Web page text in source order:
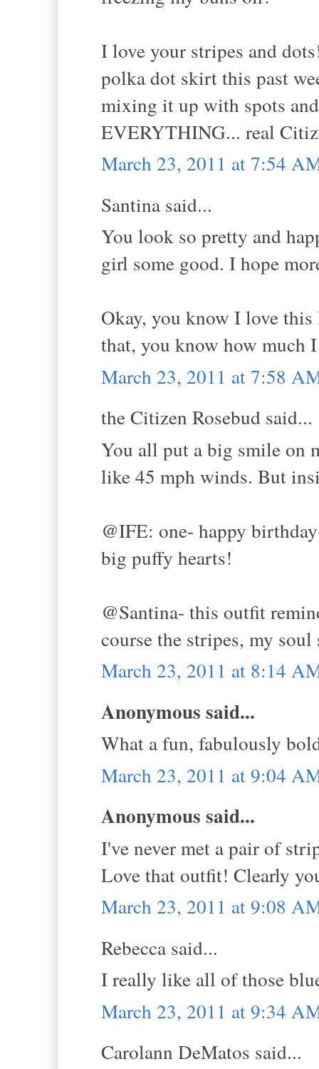
I love your stripes and
polka dot skirt this past
mixing it up with spots
EVERYTHING... real
March 23, 2011 at 7:54
Santina said...
You look so pretty and
girl some good. I hope
Okay, you know I love
that, you know how much
March 23, 2011 at 7:58
the Citizen Rosebud said...
You all put a big smile on
like 45 mph winds. But
@IFE: one- happy
big puffy hearts!
@Santina- this outfit
course the stripes, my
March 23, 2011 at 8:14
Anonymous said...
What a fun, fabulously
March 23, 2011 at 9:04
Anonymous said...
I've never met a pair of
Love that outfit! Clearly
March 23, 2011 at 9:08
Rebecca said...
I really like all of those
March 23, 2011 at 9:34
Carolann DeMatos said...